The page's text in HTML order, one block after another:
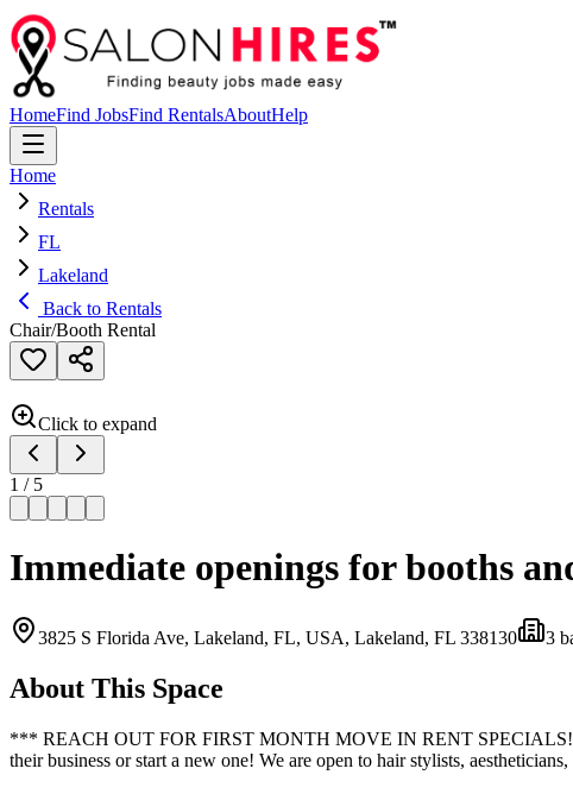
HomeFind JobsFind RentalsAboutHelp
Home
Rentals
FL
Lakeland
Back to Rentals
Chair/Booth Rental
Click to expand
1 / 5
Immediate openings for booths
3825 S Florida Ave, Lakeland, FL, USA, Lakeland, FL 338130 3
About This Space
*** REACH OUT FOR FIRST MONTH MOVE IN RENT SPECIALS!!!
their business or start a new one! We are open to hair stylists,